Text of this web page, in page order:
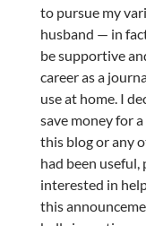
to pursue my
husband — in
be supportive
career as a
use at home. I
save money for
this blog or any
had been
interested in
this